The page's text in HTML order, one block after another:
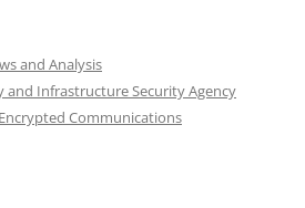
and Analysis
and Infrastructure Security Agency
Communications